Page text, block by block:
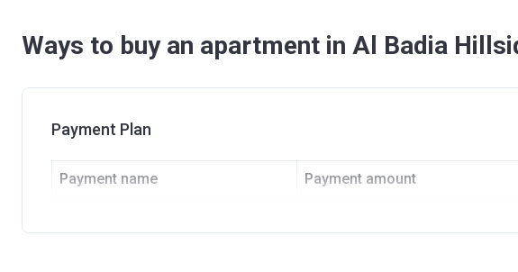
Ways to buy an apartment in Al Badia
Payment Plan
Payment name Payment amount